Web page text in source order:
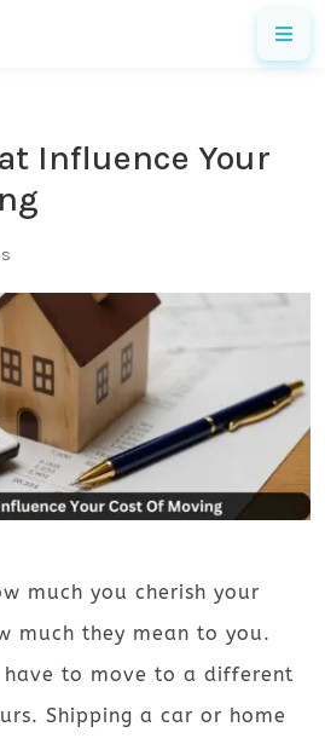
Influence Your
much you cherish your
much they mean to you.
have to move to a different
Shipping a car or home